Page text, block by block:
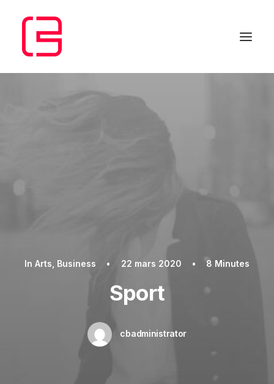
InArts Business • 22 mars 2020 • 8 Minutes
Sport
cbadministrator